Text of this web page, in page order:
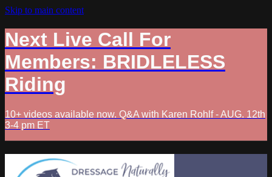
Skip to main content
Next Live Call For
Members: BRIDLELESS
Riding
10+ videos available now. Q&A with Karen Rohlf - AUG. 12th
3-4 pm ET